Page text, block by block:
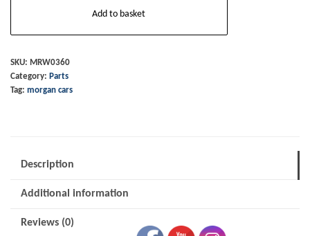
Centre
Lock
Add to basket
SKU: MRW0360
Category: Parts
Tag: morgan cars
Description
Additional information
Reviews (0)